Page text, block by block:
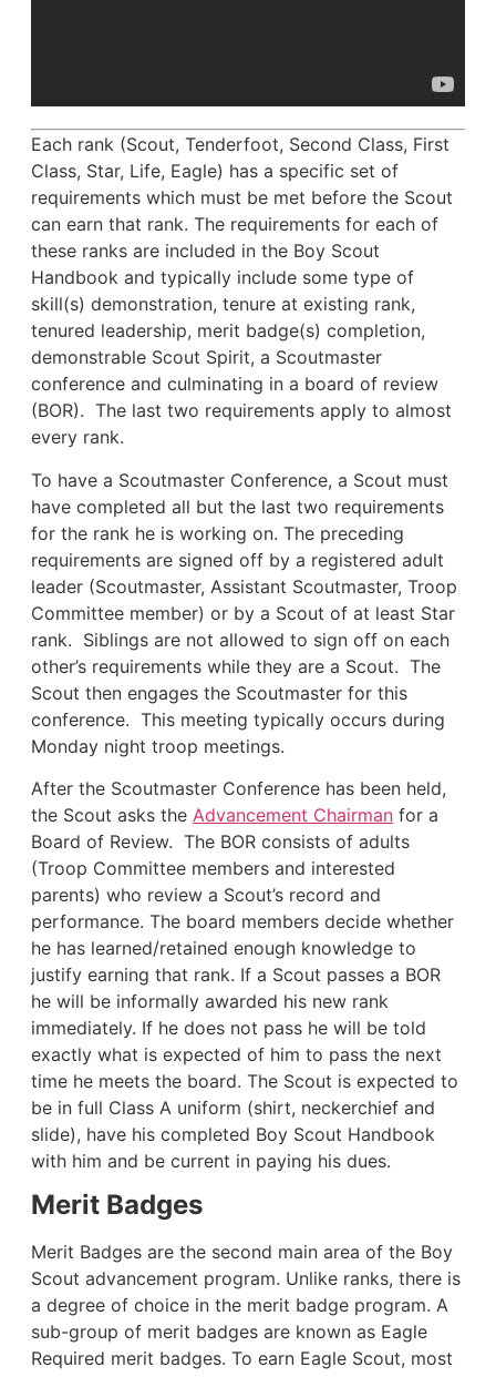
Each rank (Scout, Tenderfoot, Second Class, First
Class, Star, Life, Eagle) has a specific set of
requirements which must be met before the Scout
can earn that rank. The requirements for each of
these ranks are included in the Boy Scout
Handbook and typically include some type of
skill(s) demonstration, tenure at existing rank,
tenured leadership, merit badge(s) completion,
demonstrable Scout Spirit, a Scoutmaster
conference and culminating in a board of review
(BOR). The last two requirements apply to almost
every rank.
To have a Scoutmaster Conference, a Scout must
have completed all but the last two requirements
for the rank he is working on. The preceding
requirements are signed off by a registered adult
leader (Scoutmaster, Assistant Scoutmaster, Troop
Committee member) or by a Scout of at least Star
rank. Siblings are not allowed to sign off on each
other’s requirements while they are a Scout. The
Scout then engages the Scoutmaster for this
conference. This meeting typically occurs during
Monday night troop meetings.
After the Scoutmaster Conference has been held,
the Scout asks the Advancement Chairmanfor a
Board of Review. The BOR consists of adults
(Troop Committee members and interested
parents) who review a Scout’s record and
performance. The board members decide whether
he has learned/retained enough knowledge to
justify earning that rank. If a Scout passes a BOR
he will be informally awarded his new rank
immediately. If he does not pass he will be told
exactly what is expected of him to pass the next
time he meets the board. The Scout is expected to
be in full Class A uniform (shirt, neckerchief and
slide), have his completed Boy Scout Handbook
with him and be current in paying his dues.
Merit Badges
Merit Badges are the second main area of the Boy
Scout advancement program. Unlike ranks, there is
a degree of choice in the merit badge program. A
sub-group of merit badges are known as Eagle
Required merit badges. To earn Eagle Scout, most